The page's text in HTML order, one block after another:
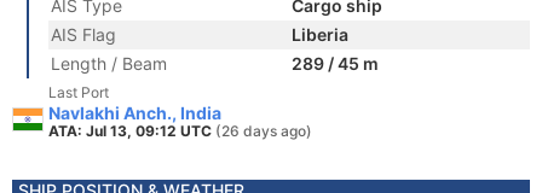
AIS Type
Cargo ship
AIS Flag
Liberia
Length / Beam
289 / 45 m
Last Port
Navlakhi Anch., India
ATA: Jul 13, 09:12 UTC (26 days ago)